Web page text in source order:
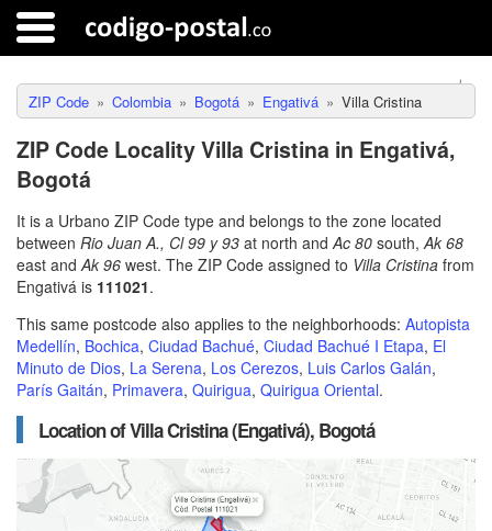
ZIP Code Colombia Bogotá Engativá Villa Cristina
ZIP Code Locality Villa Cristina in Engativá,
Bogotá
It is a Urbano ZIP Code type and belongs to the zone located
between Rio Juan A., Cl 99 y 93 at north andAc 80 south,Ak 68
east andAk 96 west. The ZIP Code assigned to Villa Cristina from
Engativá is 111021.
This same postcode also applies to the neighborhoods: Autopista
Medellín, Bochica, Ciudad Bachué, Ciudad Bachué I Etapa, El
Minuto de Dios, La Serena, Los Cerezos, Luis Carlos Galán,
París Gaitán, Primavera, Quirigua, Quirigua Oriental.
Location of Villa Cristina (Engativá), Bogotá